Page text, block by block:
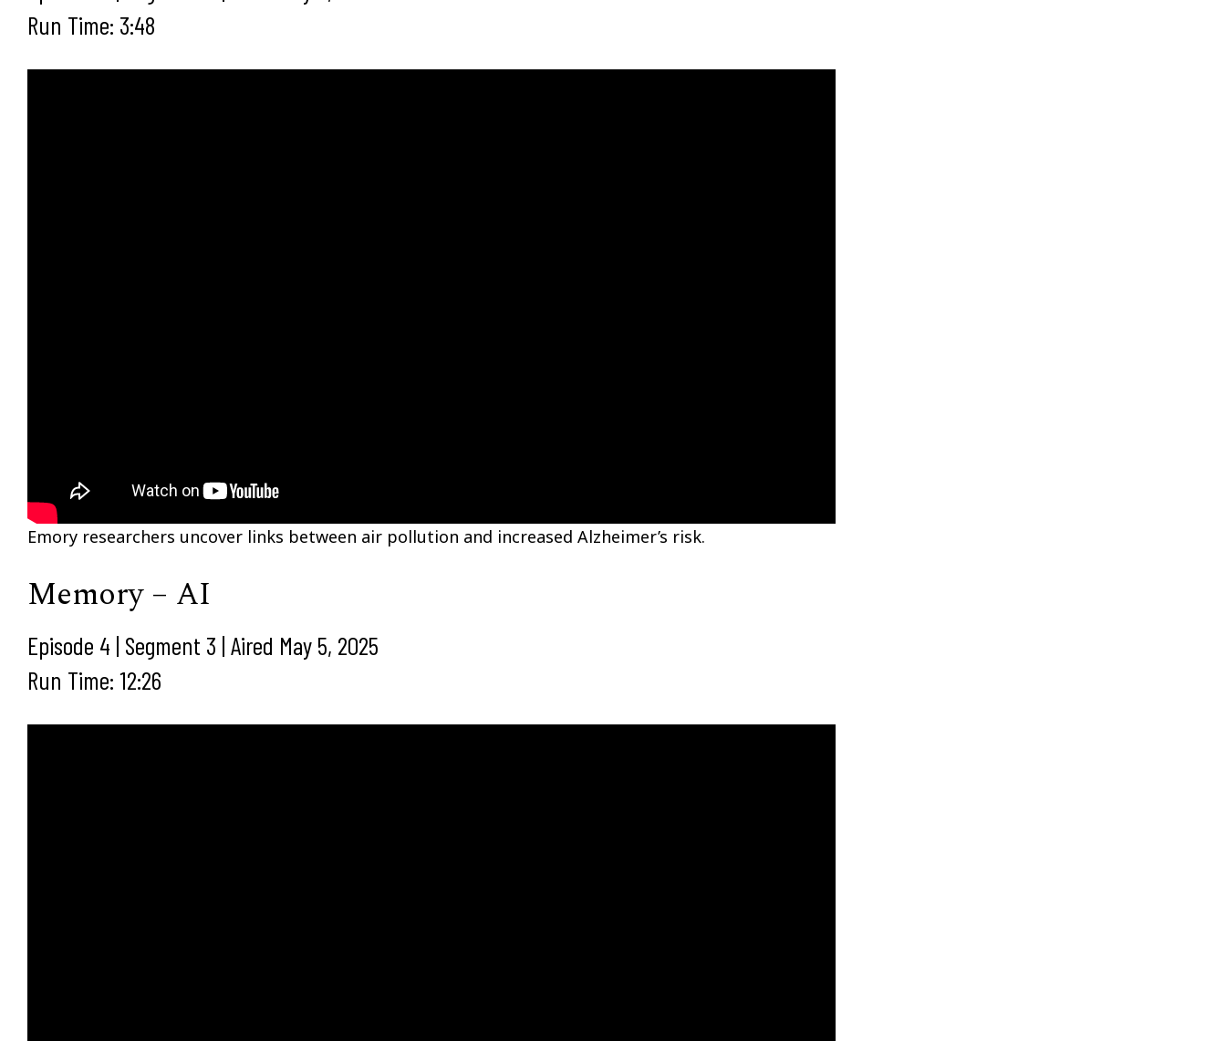
Run Time: 3:48
Emory researchers uncover links between air pollution and increased Alzheimer’s risk.
Memory – AI
Episode 4 | Segment 3 | Aired May 5, 2025
Run Time: 12:26